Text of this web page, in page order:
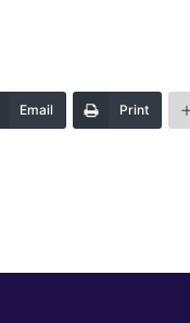
Email Print